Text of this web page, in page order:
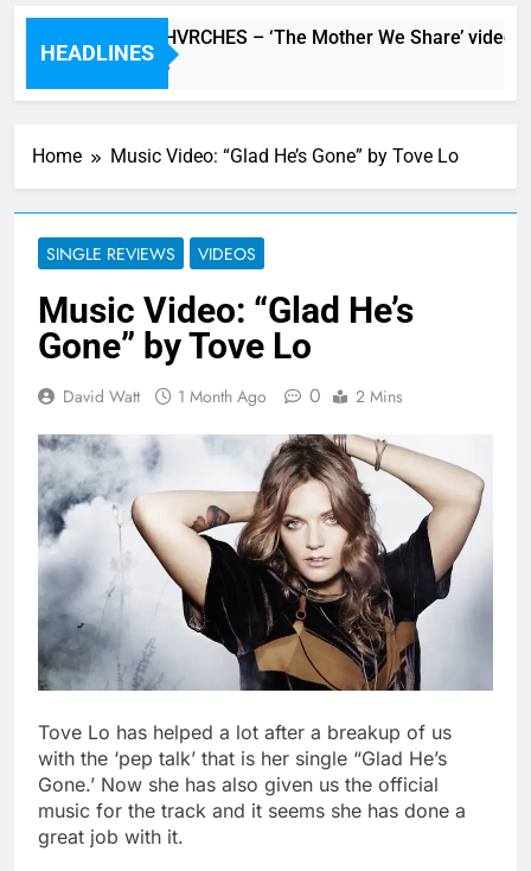
HEADLINES
Watch: CHVRCHES – ‘The Mother We Share’ video
5 Hours Ago
Home Music Video: “Glad He’s Gone” by Tove Lo
SINGLE REVIEWS VIDEOS
Music Video: “Glad He’s
Gone” by Tove Lo
David Watt 1 Month Ago 0 2 Mins
Tove Lo has helped a lot after a breakup of us
with the ‘pep talk’ that is her single “Glad He’s
Gone.’ Now she has also given us the official
music for the track and it seems she has done a
great job with it.